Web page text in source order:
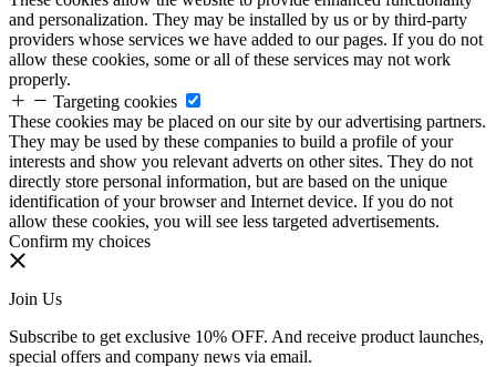
and personalization. They may be installed by us or by third-party
providers whose services we have added to our pages. If you do not
allow these cookies, some or all of these services may not work
properly.
Targeting cookies
These cookies may be placed on our site by our advertising partners.
They may be used by these companies to build a profile of your
interests and show you relevant adverts on other sites. They do not
directly store personal information, but are based on the unique
identification of your browser and Internet device. If you do not
allow these cookies, you will see less targeted advertisements.
Confirm my choices
Join Us
Subscribe to get exclusive 10% OFF. And receive product launches,
special offers and company news via email.